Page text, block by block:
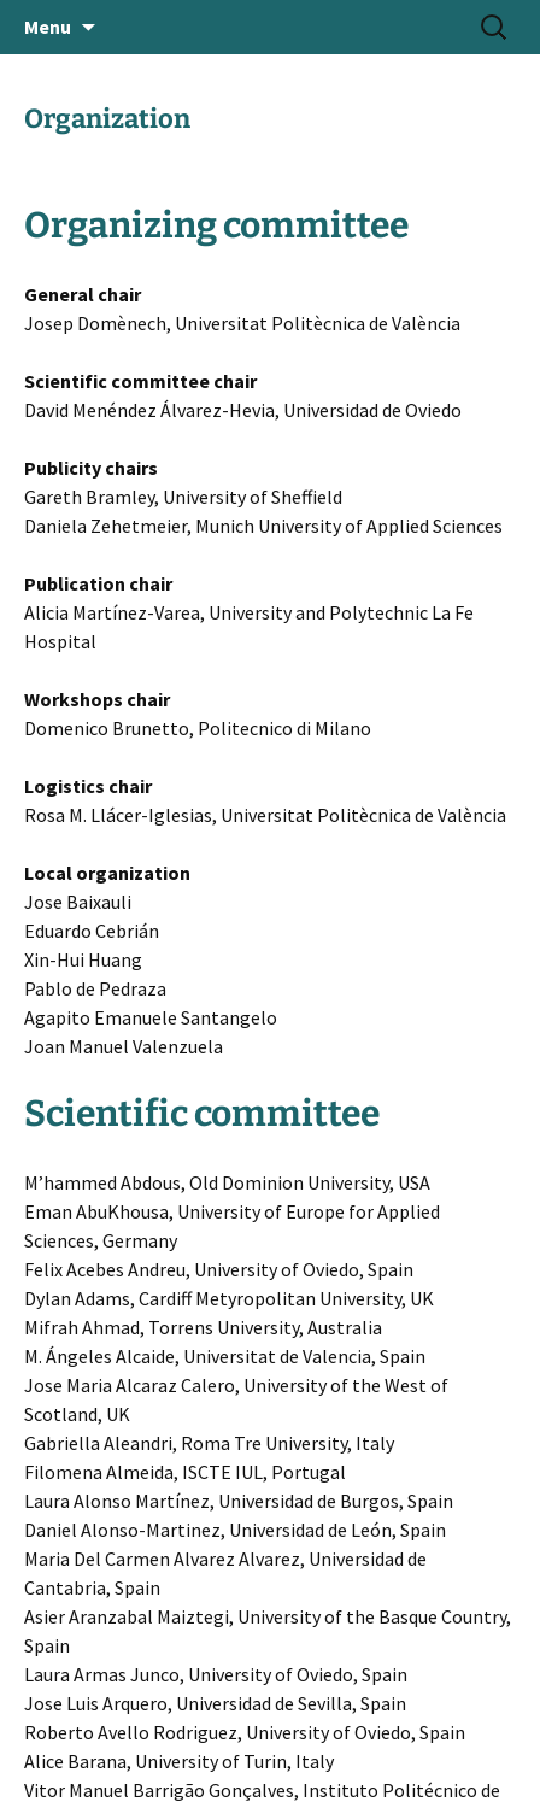
> HEAd'24
June 18-21, 2024 · Valencia, Spain
Menu
Search
for:
Organization
Organizing committee
General chair
Josep Domènech, Universitat Politècnica de València
Scientific committee chair
David Menéndez Álvarez-Hevia, Universidad de Oviedo
Publicity chairs
Gareth Bramley, University of Sheffield
Daniela Zehetmeier, Munich University of Applied Sciences
Publication chair
Alicia Martínez-Varea, University and Polytechnic La Fe
Hospital
Workshops chair
Domenico Brunetto, Politecnico di Milano
Logistics chair
Rosa M. Llácer-Iglesias, Universitat Politècnica de València
Local organization
Jose Baixauli
Eduardo Cebrián
Xin-Hui Huang
Pablo de Pedraza
Agapito Emanuele Santangelo
Joan Manuel Valenzuela
Scientific committee
M’hammed Abdous, Old Dominion University, USA
Eman AbuKhousa, University of Europe for Applied
Sciences, Germany
Felix Acebes Andreu, University of Oviedo, Spain
Dylan Adams, Cardiff Metyropolitan University, UK
Mifrah Ahmad, Torrens University, Australia
M. Ángeles Alcaide, Universitat de Valencia, Spain
Jose Maria Alcaraz Calero, University of the West of
Scotland, UK
Gabriella Aleandri, Roma Tre University, Italy
Filomena Almeida, ISCTE IUL, Portugal
Laura Alonso Martínez, Universidad de Burgos, Spain
Daniel Alonso-Martinez, Universidad de León, Spain
Maria Del Carmen Alvarez Alvarez, Universidad de
Cantabria, Spain
Asier Aranzabal Maiztegi, University of the Basque Country,
Spain
Laura Armas Junco, University of Oviedo, Spain
Jose Luis Arquero, Universidad de Sevilla, Spain
Roberto Avello Rodriguez, University of Oviedo, Spain
Alice Barana, University of Turin, Italy
Vitor Manuel Barrigão Gonçalves, Instituto Politécnico de